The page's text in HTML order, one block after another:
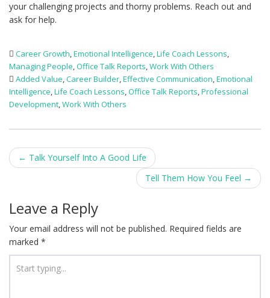
your challenging projects and thorny problems. Reach out and
ask for help.
Career Growth,Emotional Intelligence,Life Coach Lessons,
Managing People,Office Talk Reports,Work With Others
Added Value,Career Builder,Effective Communication,Emotional
Intelligence,Life Coach Lessons,Office Talk Reports,Professional
Development,Work With Others
Post
← Talk Yourself Into A Good Life
Tell Them How You Feel →
Leave a Reply
Your email address will not be published. Required fields are
marked *